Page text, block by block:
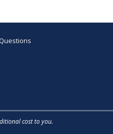
cost to you.